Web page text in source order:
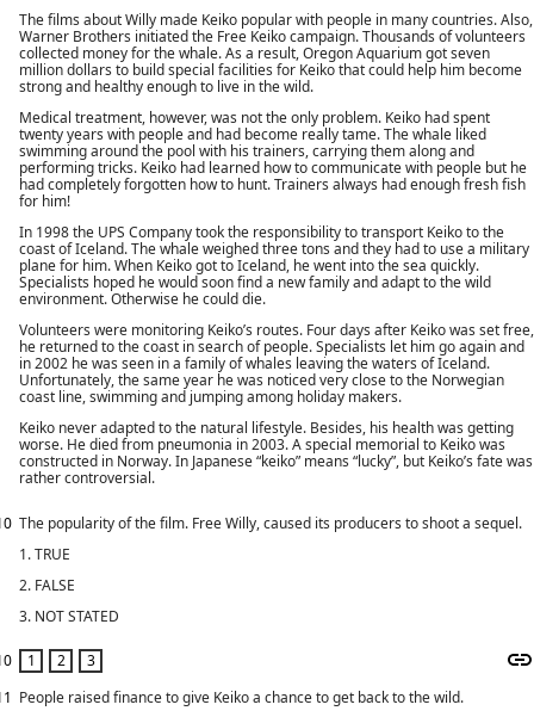
The films about Willy made Keiko popular with people in many countries. Also,
Warner Brothers initiated the Free Keiko campaign. Thousands of volunteers
collected money for the whale. As a result, Oregon Aquarium got seven
million dollars to build special facilities for Keiko that could help him become
strong and healthy enough to live in the wild.
Medical treatment, however, was not the only problem. Keiko had spent
twenty years with people and had become really tame. The whale liked
swimming around the pool with his trainers, carrying them along and
performing tricks. Keiko had learned how to communicate with people but he
had completely forgotten how to hunt. Trainers always had enough fresh fish
for him!
In 1998 the UPS Company took the responsibility to transport Keiko to the
coast of Iceland. The whale weighed three tons and they had to use a military
plane for him. When Keiko got to Iceland, he went into the sea quickly.
Specialists hoped he would soon find a new family and adapt to the wild
environment. Otherwise he could die.
Volunteers were monitoring Keiko’s routes. Four days after Keiko was set free,
he returned to the coast in search of people. Specialists let him go again and
in 2002 he was seen in a family of whales leaving the waters of Iceland.
Unfortunately, the same year he was noticed very close to the Norwegian
coast line, swimming and jumping among holiday makers.
Keiko never adapted to the natural lifestyle. Besides, his health was getting
worse. He died from pneumonia in 2003. A special memorial to Keiko was
constructed in Norway. In Japanese “keiko” means “lucky”, but Keiko’s fate was
rather controversial.
The popularity of the film. Free Willy, caused its producers to shoot a sequel.
1. TRUE
2. FALSE
3. NOT STATED
People raised finance to give Keiko a chance to get back to the wild.